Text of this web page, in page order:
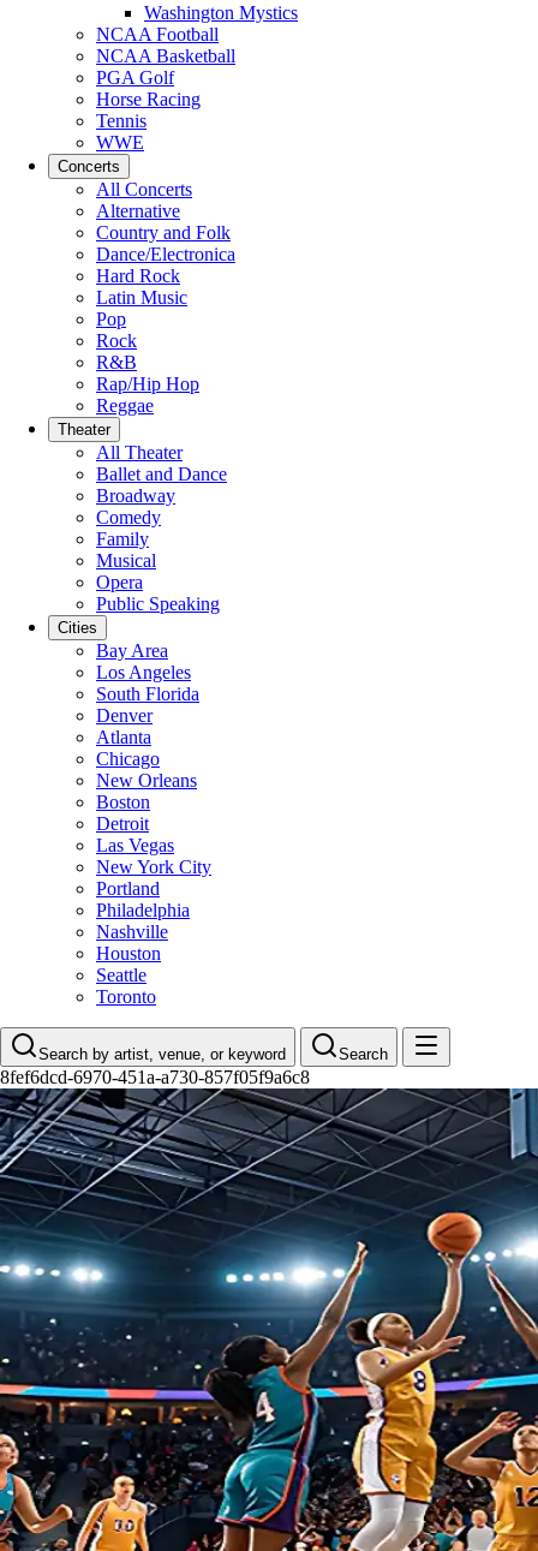
Washington Mystics
NCAA Football
NCAA Basketball
PGA Golf
Horse Racing
Tennis
WWE
Concerts
All Concerts
Alternative
Country and Folk
Dance/Electronica
Hard Rock
Latin Music
Pop
Rock
R&B
Rap/Hip Hop
Reggae
Theater
All Theater
Ballet and Dance
Broadway
Comedy
Family
Musical
Opera
Public Speaking
Cities
Bay Area
Los Angeles
South Florida
Denver
Atlanta
Chicago
New Orleans
Boston
Detroit
Las Vegas
New York City
Portland
Philadelphia
Nashville
Houston
Seattle
Toronto
Search by artist, venue, or keyword Search
8fef6dcd-6970-451a-a730-857f05f9a6c8